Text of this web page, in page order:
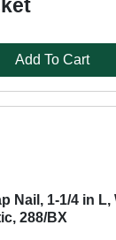
Add To Cart